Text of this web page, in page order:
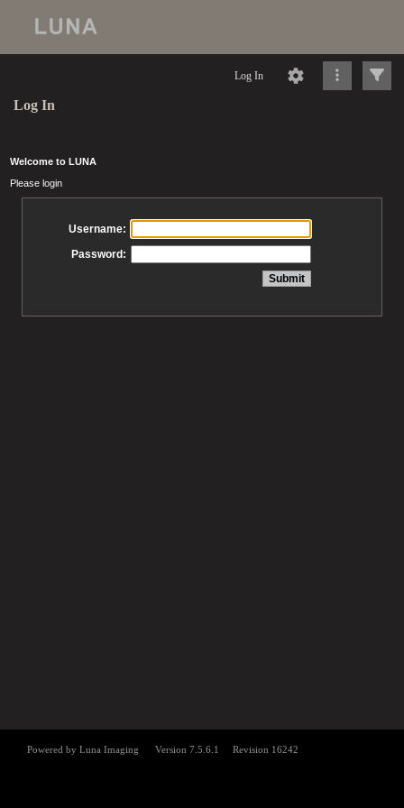
Log In
Log In
Welcome to LUNA
Please login
Username:
Password: